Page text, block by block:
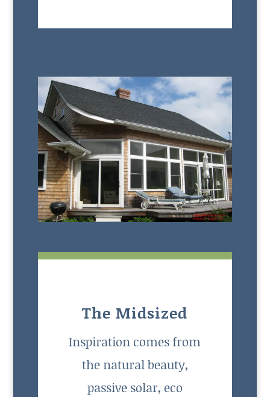
The Midsized
Inspiration comes from
the natural beauty,
passive solar, eco